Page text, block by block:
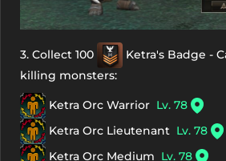
3. Collect 100 Ketra's Badge -
killing monsters:
Ketra Orc Warrior Lv. 78
Ketra Orc Lieutenant Lv. 78
Ketra Orc Medium Lv. 78